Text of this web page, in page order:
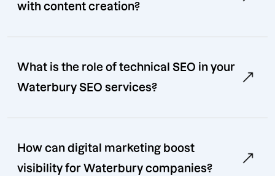
with content creation?
What is the role of technical SEO in your
Waterbury SEO services?
How can digital marketing boost
visibility for Waterbury companies?